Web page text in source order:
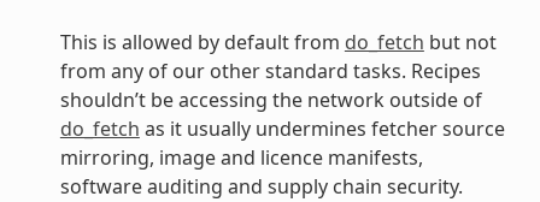
This is allowed by default from do_fetch but not
from any of our other standard tasks. Recipes
shouldn’t be accessing the network outside of
do_fetch as it usually undermines fetcher source
mirroring, image and licence manifests,
software auditing and supply chain security.